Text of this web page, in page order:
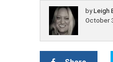
byLeigh
October